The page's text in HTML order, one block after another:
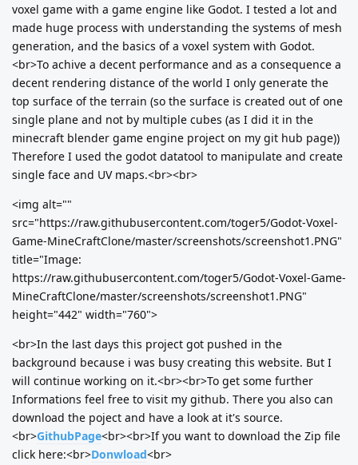
voxel game with a game engine like Godot. I tested a lot and
made huge process with understanding the systems of mesh
generation, and the basics of a voxel system with Godot.
<br>To achive a decent performance and as a consequence a
decent rendering distance of the world I only generate the
top surface of the terrain (so the surface is created out of one
single plane and not by multiple cubes (as I did it in the
minecraft blender game engine project on my git hub page))
Therefore I used the godot datatool to manipulate and create
single face and UV maps.<br><br>
<img alt=""
src="https://raw.githubusercontent.com/toger5/Godot-Voxel-
Game-MineCraftClone/master/screenshots/screenshot1.PNG"
title="Image:
https://raw.githubusercontent.com/toger5/Godot-Voxel-Game-
MineCraftClone/master/screenshots/screenshot1.PNG"
height="442" width="760">
<br>In the last days this project got pushed in the
background because i was busy creating this website. But I
will continue working on it.<br><br>To get some further
Informations feel free to visit my github. There you also can
download the poject and have a look at it's source.
<br>GithubPage<br><br>If you want to download the Zip file
click here:<br>Donwload<br>